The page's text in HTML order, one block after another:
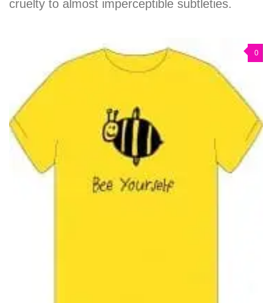
cruelty to almost imperceptible subtleties.
0